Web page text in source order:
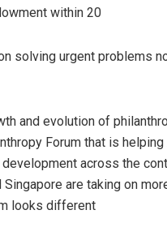
within 20
solving urgent problems
and evolution of
Forum that is
across the
are taking on
looks different